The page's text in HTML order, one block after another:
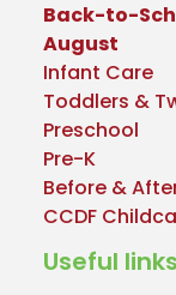
Back-to-
August
Infant Care
Toddlers &
Preschool
Pre-K
Before &
CCDF
Useful links